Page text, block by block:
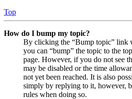
Top
How do I bump my topic?
By clicking the “Bump topic” link
you can “bump” the topic to the
page. However, if you do not see
may be disabled or the time
not yet been reached. It is also
simply by replying to it, however,
rules when doing so.